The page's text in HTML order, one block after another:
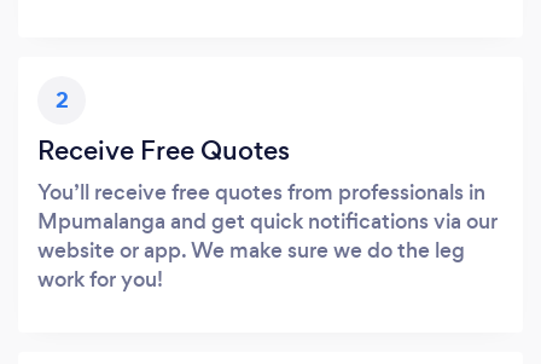
2
Receive Free Quotes
You’ll receive free quotes from professionals in
Mpumalanga and get quick notifications via our
website or app. We make sure we do the leg
work for you!